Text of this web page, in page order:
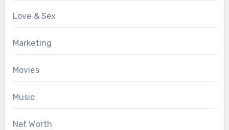
Love & Sex
Marketing
Movies
Music
Net Worth